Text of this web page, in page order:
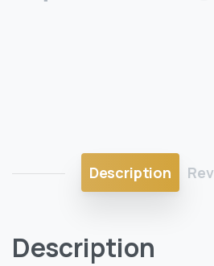
Description
Description